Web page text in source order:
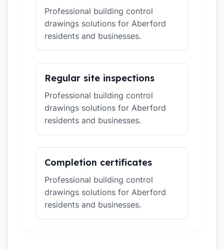
Professional building control
drawings solutions for Aberford
residents and businesses.
Regular site inspections
Professional building control
drawings solutions for Aberford
residents and businesses.
Completion certificates
Professional building control
drawings solutions for Aberford
residents and businesses.